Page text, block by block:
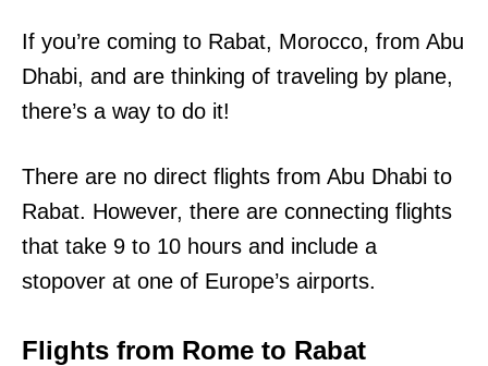
If you’re coming to Rabat, Morocco, from Abu
Dhabi, and are thinking of traveling by plane,
there’s a way to do it!
There are no direct flights from Abu Dhabi to
Rabat. However, there are connecting flights
that take 9 to 10 hours and include a
stopover at one of Europe’s airports.
Flights from Rome to Rabat